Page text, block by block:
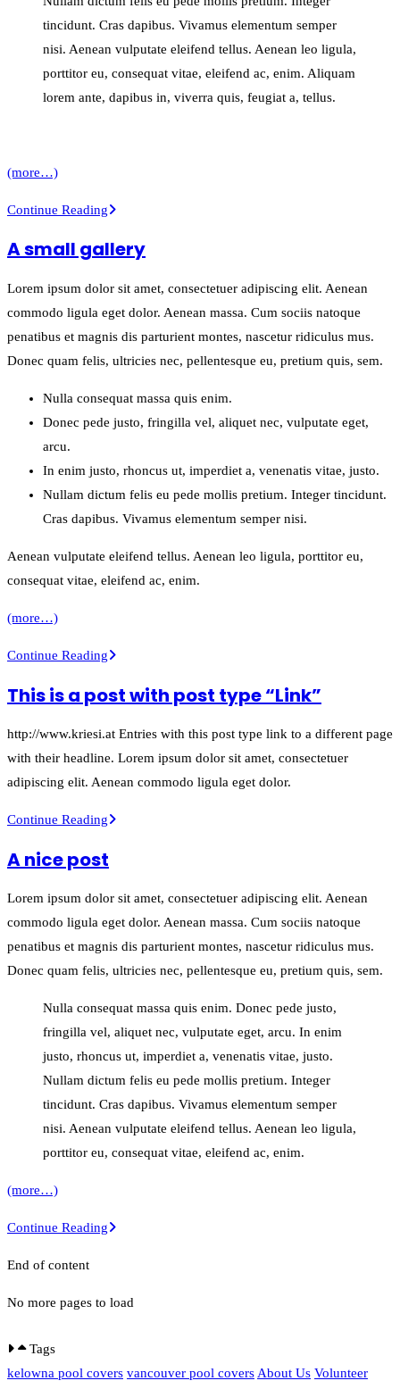
tincidunt. Cras dapibus. Vivamus elementum semper
nisi. Aenean vulputate eleifend tellus. Aenean leo ligula,
porttitor eu, consequat vitae, eleifend ac, enim. Aliquam
lorem ante, dapibus in, viverra quis, feugiat a, tellus.
(more…)
Continue ReadingEntry
Post
Format
“Video”
A small gallery
Lorem ipsum dolor sit amet, consectetuer adipiscing elit. Aenean
commodo ligula eget dolor. Aenean massa. Cum sociis natoque
penatibus et magnis dis parturient montes, nascetur ridiculus mus.
Donec quam felis, ultricies nec, pellentesque eu, pretium quis, sem.
Nulla consequat massa quis enim.
Donec pede justo, fringilla vel, aliquet nec, vulputate eget,
arcu.
In enim justo, rhoncus ut, imperdiet a, venenatis vitae, justo.
Nullam dictum felis eu pede mollis pretium. Integer tincidunt.
Cras dapibus. Vivamus elementum semper nisi.
Aenean vulputate eleifend tellus. Aenean leo ligula, porttitor eu,
consequat vitae, eleifend ac, enim.
(more…)
Continue ReadingA
gallery
This is a post with post type “Link”
http://www.kriesi.at Entries with this post type link to a different page
with their headline. Lorem ipsum dolor sit amet, consectetuer
adipiscing elit. Aenean commodo ligula eget dolor.
Continue ReadingThis
a
post
with
post
type
A nice post
Lorem ipsum dolor sit amet, consectetuer adipiscing elit. Aenean
commodo ligula eget dolor. Aenean massa. Cum sociis natoque
penatibus et magnis dis parturient montes, nascetur ridiculus mus.
Donec quam felis, ultricies nec, pellentesque eu, pretium quis, sem.
Nulla consequat massa quis enim. Donec pede justo,
fringilla vel, aliquet nec, vulputate eget, arcu. In enim
justo, rhoncus ut, imperdiet a, venenatis vitae, justo.
Nullam dictum felis eu pede mollis pretium. Integer
tincidunt. Cras dapibus. Vivamus elementum semper
nisi. Aenean vulputate eleifend tellus. Aenean leo ligula,
porttitor eu, consequat vitae, eleifend ac, enim.
(more…)
Continue ReadingA
End of content
No more pages to load
Tags
kelowna pool covers vancouver pool coversAbout Us Volunteer